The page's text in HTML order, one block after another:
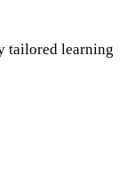
tailored learning